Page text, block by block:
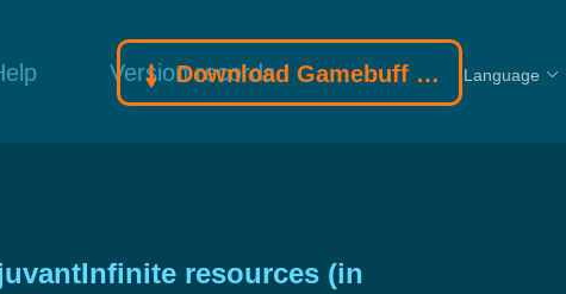
Version records
Download Gamebuff trainer Language
resources (in